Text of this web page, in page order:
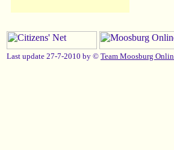
Last update 27-7-2010 by © Team Moosburg